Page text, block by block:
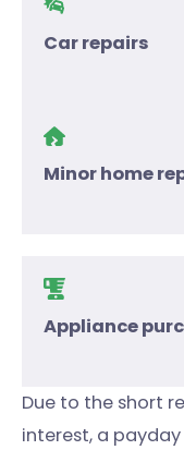
Car repairs
Minor home
Appliance
Due to the short
interest, a